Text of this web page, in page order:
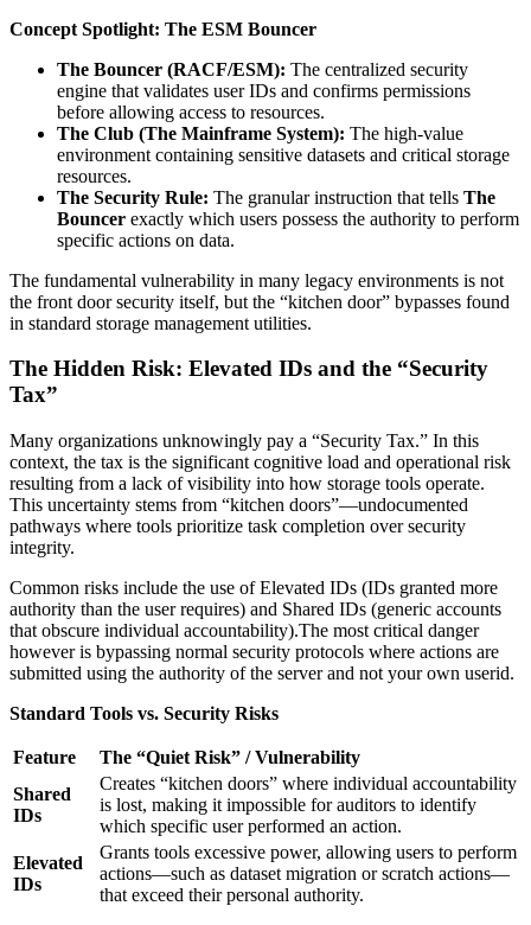
Concept Spotlight: The ESM Bouncer
The Bouncer (RACF/ESM): The centralized security
engine that validates user IDs and confirms permissions
before allowing access to resources.
The Club (The Mainframe System): The high-value
environment containing sensitive datasets and critical storage
resources.
The Security Rule: The granular instruction that tells The
Bouncer exactly which users possess the authority to perform
specific actions on data.
The fundamental vulnerability in many legacy environments is not
the front door security itself, but the “kitchen door” bypasses found
in standard storage management utilities.
The Hidden Risk: Elevated IDs and the “Security
Tax”
Many organizations unknowingly pay a “Security Tax.” In this
context, the tax is the significant cognitive load and operational risk
resulting from a lack of visibility into how storage tools operate.
This uncertainty stems from “kitchen doors”—undocumented
pathways where tools prioritize task completion over security
integrity.
Common risks include the use of Elevated IDs (IDs granted more
authority than the user requires) and Shared IDs (generic accounts
that obscure individual accountability).The most critical danger
however is bypassing normal security protocols where actions are
submitted using the authority of the server and not your own userid.
Standard Tools vs. Security Risks
Feature
The “Quiet Risk” / Vulnerability
Shared
IDs
Creates “kitchen doors” where individual accountability
is lost, making it impossible for auditors to identify
which specific user performed an action.
Elevated
IDs
Grants tools excessive power, allowing users to perform
actions—such as dataset migration or scratch actions—
that exceed their personal authority.